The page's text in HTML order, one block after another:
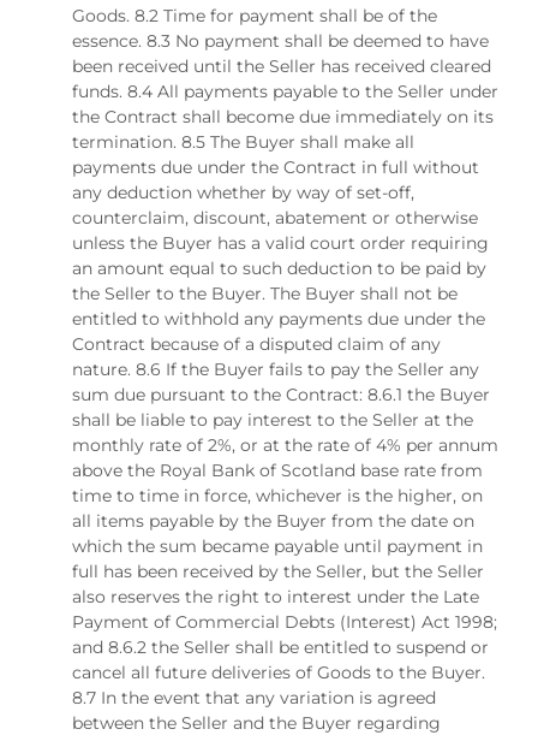
Goods. 8.2 Time for payment shall be of the
essence. 8.3 No payment shall be deemed to have
been received until the Seller has received cleared
funds. 8.4 All payments payable to the Seller under
the Contract shall become due immediately on its
termination. 8.5 The Buyer shall make all
payments due under the Contract in full without
any deduction whether by way of set-off,
counterclaim, discount, abatement or otherwise
unless the Buyer has a valid court order requiring
an amount equal to such deduction to be paid by
the Seller to the Buyer. The Buyer shall not be
entitled to withhold any payments due under the
Contract because of a disputed claim of any
nature. 8.6 If the Buyer fails to pay the Seller any
sum due pursuant to the Contract: 8.6.1 the Buyer
shall be liable to pay interest to the Seller at the
monthly rate of 2%, or at the rate of 4% per annum
above the Royal Bank of Scotland base rate from
time to time in force, whichever is the higher, on
all items payable by the Buyer from the date on
which the sum became payable until payment in
full has been received by the Seller, but the Seller
also reserves the right to interest under the Late
Payment of Commercial Debts (Interest) Act 1998;
and 8.6.2 the Seller shall be entitled to suspend or
cancel all future deliveries of Goods to the Buyer.
8.7 In the event that any variation is agreed
between the Seller and the Buyer regarding